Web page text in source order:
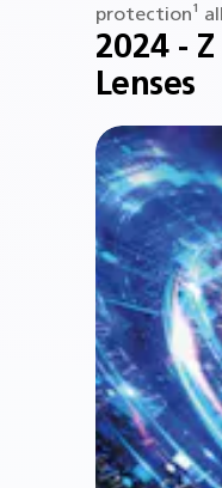
protection¹
2024 -
Lenses